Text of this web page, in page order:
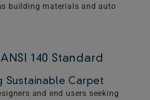
building materials and auto
140 Standard
Sustainable Carpet
and end users seeking